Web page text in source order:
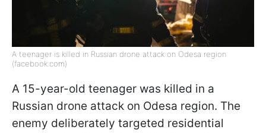
A teenager is killed in Russian drone attack on Odesa region
(facebook.com)
A 15-year-old teenager was killed in a
Russian drone attack on Odesa region. The
enemy deliberately targeted residential